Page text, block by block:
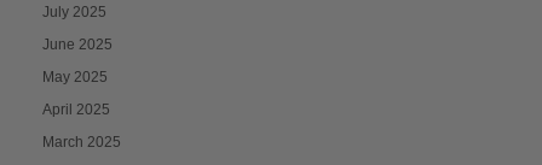
July 2025
June 2025
May 2025
April 2025
March 2025